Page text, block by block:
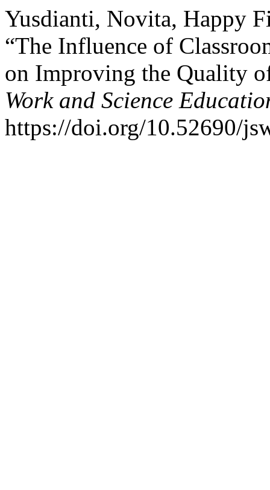
Yusdianti, Novita, Happy
“The Influence of
on Improving the Quality
Work and Science
https://doi.org/10.52690/